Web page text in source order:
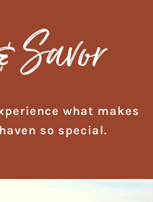
Savor
what makes
so special.